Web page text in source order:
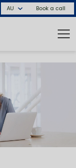
Book a call